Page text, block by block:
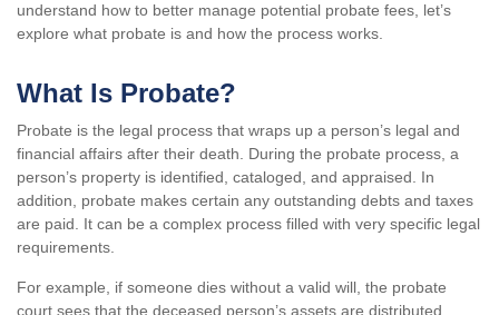
understand how to better manage potential probate fees, let’s
explore what probate is and how the process works.
What Is Probate?
Probate is the legal process that wraps up a person’s legal and
financial affairs after their death. During the probate process, a
person’s property is identified, cataloged, and appraised. In
addition, probate makes certain any outstanding debts and taxes
are paid. It can be a complex process filled with very specific legal
requirements.
For example, if someone dies without a valid will, the probate
court sees that the deceased person’s assets are distributed